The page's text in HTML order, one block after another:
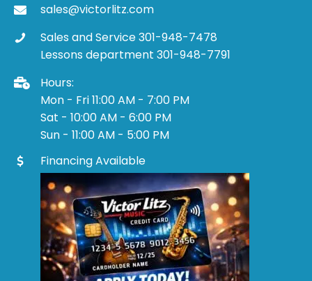
sales@victorlitz.com
Sales and Service 301-948-7478
Lessons department 301-948-7791
Hours:
Mon - Fri 11:00 AM - 7:00 PM
Sat - 10:00 AM - 6:00 PM
Sun - 11:00 AM - 5:00 PM
Financing Available